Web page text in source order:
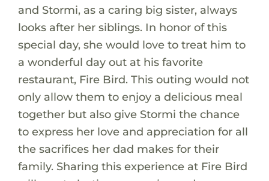
and Stormi, as a caring big sister, always
looks after her siblings. In honor of this
special day, she would love to treat him to
a wonderful day out at his favorite
restaurant, Fire Bird. This outing would not
only allow them to enjoy a delicious meal
together but also give Stormi the chance
to express her love and appreciation for all
the sacrifices her dad makes for their
family. Sharing this experience at Fire Bird